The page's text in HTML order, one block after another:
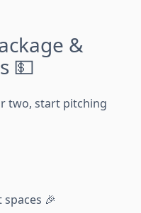
&
💵
two, start pitching
🎉